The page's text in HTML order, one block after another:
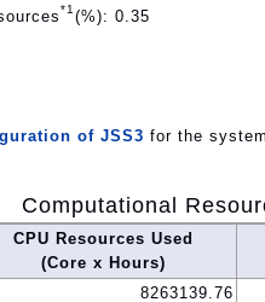
*1 (%): 0.35
of JSS3 for the
Computational
CPU Resources Used
(Core x Hours)
8263139.76